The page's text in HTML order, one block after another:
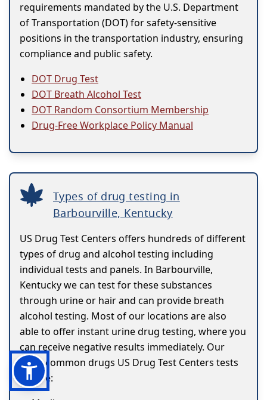
requirements mandated by the U.S. Department
of Transportation (DOT) for safety-sensitive
positions in the transportation industry, ensuring
compliance and public safety.
DOT Drug Test
DOT Breath Alcohol Test
DOT Random Consortium Membership
Drug-Free Workplace Policy Manual
Types of drug testing in
Barbourville, Kentucky
US Drug Test Centers offers hundreds of different
types of drug and alcohol testing including
individual tests and panels. In Barbourville,
Kentucky we can test for these substances
through urine or hair and can provide breath
alcohol testing. Most of our locations are also
able to offer instant urine drug testing, where you
can receive negative results immediately. Our
most common drugs US Drug Test Centers tests
for are: